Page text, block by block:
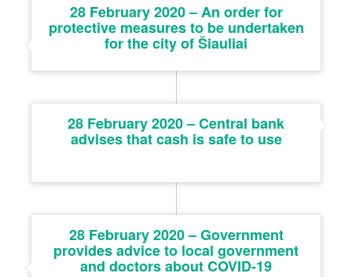
28 February 2020 – An order for
protective measures to be undertaken
for the city of Šiauliai
28 February 2020 – Central bank
advises that cash is safe to use
28 February 2020 – Government
provides advice to local government
and doctors about COVID-19